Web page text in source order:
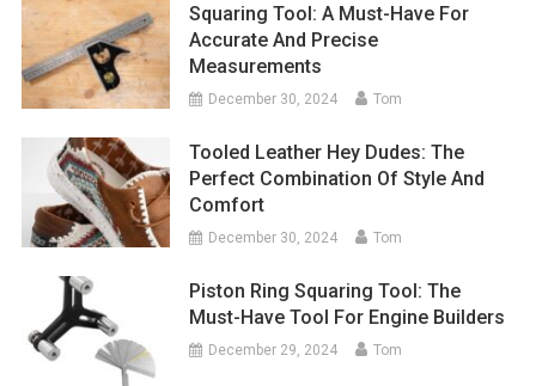
Squaring Tool: A Must-Have For
Accurate And Precise
Measurements
December 30, 2024 Tom
Tooled Leather Hey Dudes: The
Perfect Combination Of Style And
Comfort
December 30, 2024 Tom
Piston Ring Squaring Tool: The
Must-Have Tool For Engine Builders
December 29, 2024 Tom